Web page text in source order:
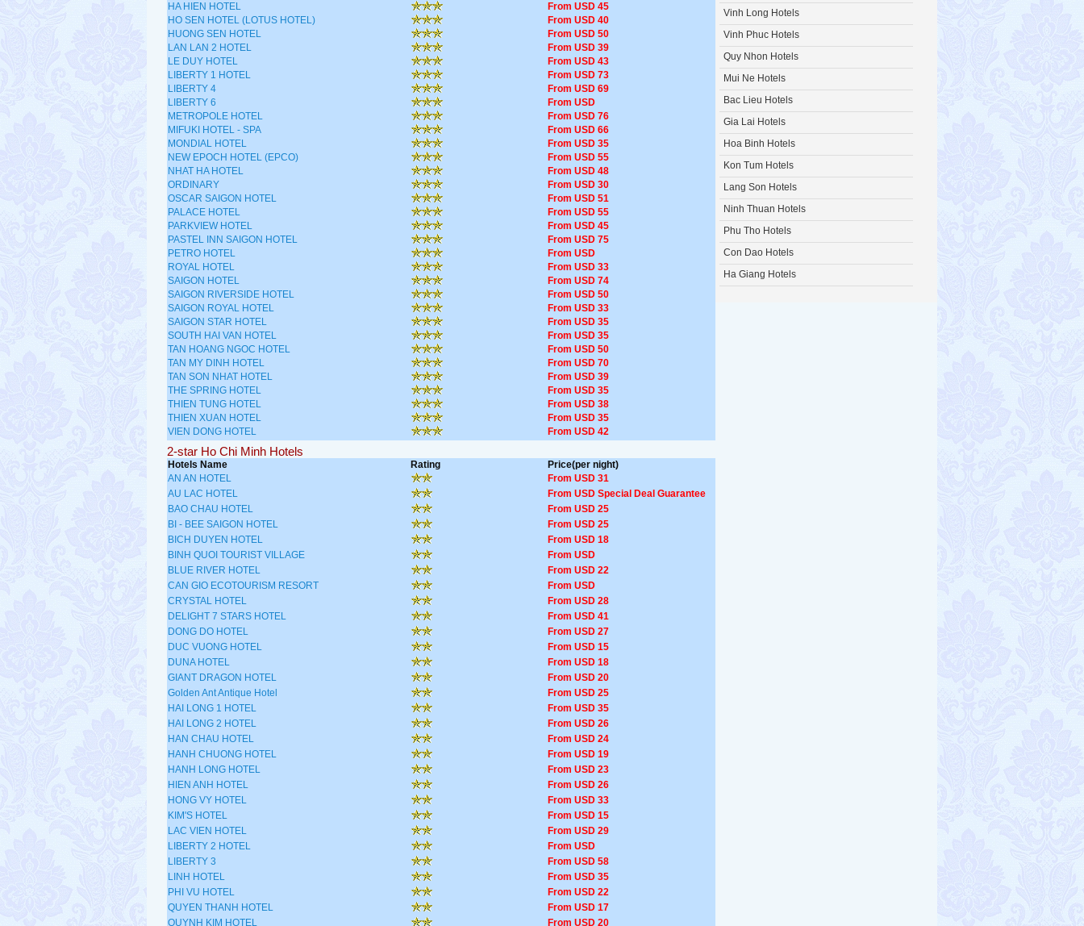
HA HIEN HOTEL
From USD 45
HO SEN HOTEL (LOTUS HOTEL)
From USD 40
HUONG SEN HOTEL
From USD 50
LAN LAN 2 HOTEL
From USD 39
LE DUY HOTEL
From USD 43
LIBERTY 1 HOTEL
From USD 73
LIBERTY 4
From USD 69
LIBERTY 6
From USD
METROPOLE HOTEL
From USD 76
MIFUKI HOTEL - SPA
From USD 66
MONDIAL HOTEL
From USD 35
NEW EPOCH HOTEL (EPCO)
From USD 55
NHAT HA HOTEL
From USD 48
ORDINARY
From USD 30
OSCAR SAIGON HOTEL
From USD 51
PALACE HOTEL
From USD 55
PARKVIEW HOTEL
From USD 45
PASTEL INN SAIGON HOTEL
From USD 75
PETRO HOTEL
From USD
ROYAL HOTEL
From USD 33
SAIGON HOTEL
From USD 74
SAIGON RIVERSIDE HOTEL
From USD 50
SAIGON ROYAL HOTEL
From USD 33
SAIGON STAR HOTEL
From USD 35
SOUTH HAI VAN HOTEL
From USD 35
TAN HOANG NGOC HOTEL
From USD 50
TAN MY DINH HOTEL
From USD 70
TAN SON NHAT HOTEL
From USD 39
THE SPRING HOTEL
From USD 35
THIEN TUNG HOTEL
From USD 38
THIEN XUAN HOTEL
From USD 35
VIEN DONG HOTEL
From USD 42
2-star Ho Chi Minh Hotels
Hotels Name Rating
Price(per night)
AN AN HOTEL
From USD 31
AU LAC HOTEL
From USD Special Deal Guarantee
BAO CHAU HOTEL
From USD 25
BI - BEE SAIGON HOTEL
From USD 25
BICH DUYEN HOTEL
From USD 18
BINH QUOI TOURIST VILLAGE
From USD
BLUE RIVER HOTEL
From USD 22
CAN GIO ECOTOURISM RESORT
From USD
CRYSTAL HOTEL
From USD 28
DELIGHT 7 STARS HOTEL
From USD 41
DONG DO HOTEL
From USD 27
DUC VUONG HOTEL
From USD 15
DUNA HOTEL
From USD 18
GIANT DRAGON HOTEL
From USD 20
Golden Ant Antique Hotel
From USD 25
HAI LONG 1 HOTEL
From USD 35
HAI LONG 2 HOTEL
From USD 26
HAN CHAU HOTEL
From USD 24
HANH CHUONG HOTEL
From USD 19
HANH LONG HOTEL
From USD 23
HIEN ANH HOTEL
From USD 26
HONG VY HOTEL
From USD 33
KIM'S HOTEL
From USD 15
LAC VIEN HOTEL
From USD 29
LIBERTY 2 HOTEL
From USD
LIBERTY 3
From USD 58
LINH HOTEL
From USD 35
PHI VU HOTEL
From USD 22
QUYEN THANH HOTEL
From USD 17
QUYNH KIM HOTEL
From USD 20
Vinh Long Hotels
Vinh Phuc Hotels
Quy Nhon Hotels
Mui Ne Hotels
Bac Lieu Hotels
Gia Lai Hotels
Hoa Binh Hotels
Kon Tum Hotels
Lang Son Hotels
Ninh Thuan Hotels
Phu Tho Hotels
Con Dao Hotels
Ha Giang Hotels